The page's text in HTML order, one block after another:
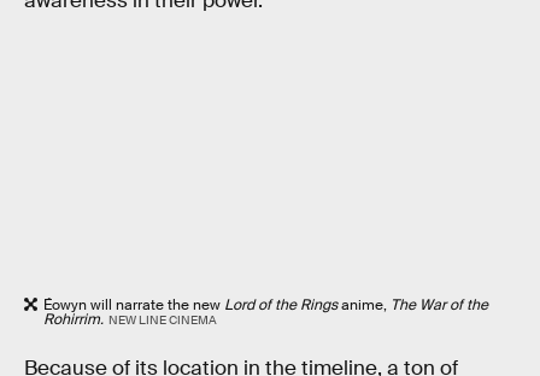
Éowyn will narrate the new Lord of the Ringsanime, The War of the
Rohirrim. NEW LINE CINEMA
Because of its location in the timeline, a ton of